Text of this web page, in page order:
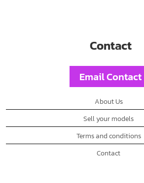
Contact
Email Contact
About Us
Sell your models
Terms and conditions
Contact